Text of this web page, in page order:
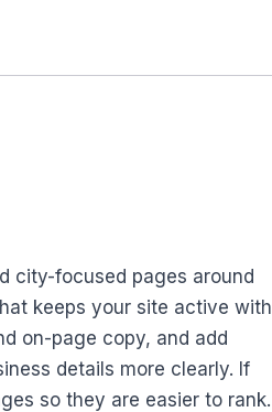
city-focused pages around
keeps your site active with
on-page copy, and add
details more clearly. If
so they are easier to rank.